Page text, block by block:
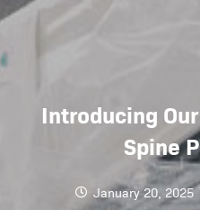
Introducing
Spine
January 20, 2025